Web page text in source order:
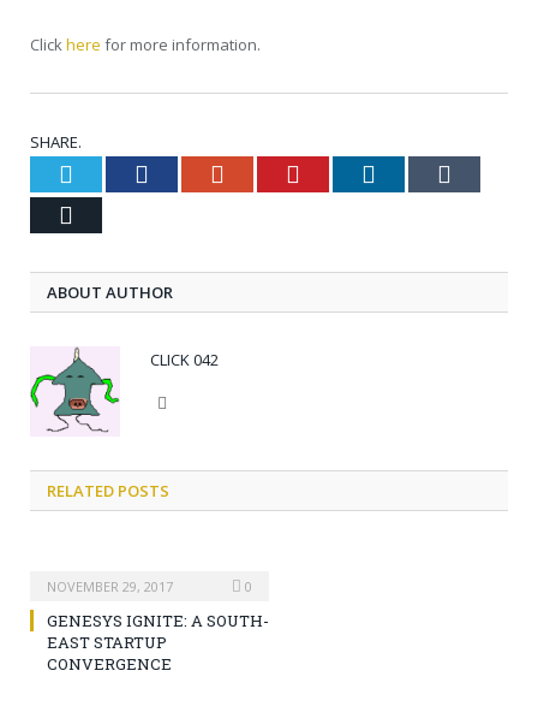
Clickhere for more information.
SHARE.
Twitter Facebook Google+ Pinterest LinkedIn
ABOUT AUTHOR
CLICK 042
RELATED POSTS
NOVEMBER 29, 2017 0
GENESYS IGNITE: A SOUTH-
EAST STARTUP
CONVERGENCE